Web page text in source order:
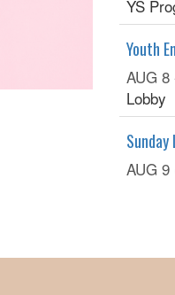
YS
Youth
AUG 8
Lobby
AUG 9